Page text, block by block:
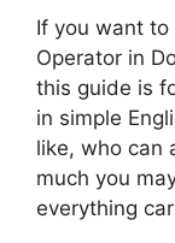
If you want to
Operator in
this guide is
in simple
like, who can
much you
everything